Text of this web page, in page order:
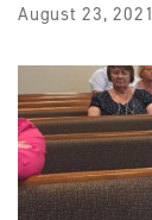
August 23, 2021